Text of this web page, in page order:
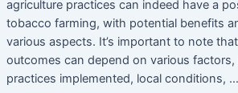
agriculture practices can indeed have a
tobacco farming, with potential benefits
various aspects. It’s important to note
outcomes can depend on various
practices implemented, local conditions, …